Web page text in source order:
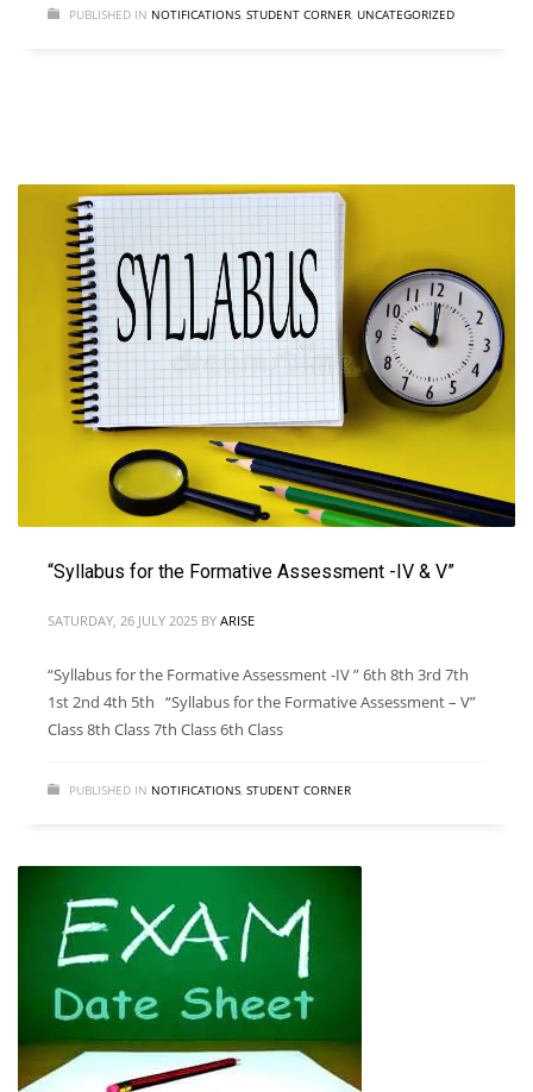
PUBLISHED IN NOTIFICATIONS, STUDENT CORNER, UNCATEGORIZED
“Syllabus for the Formative Assessment -IV & V”
SATURDAY, 26 JULY 2025 BY ARISE
“Syllabus for the Formative Assessment -IV ” 6th 8th 3rd 7th
1st 2nd 4th 5th “Syllabus for the Formative Assessment – V”
Class 8th Class 7th Class 6th Class
PUBLISHED IN NOTIFICATIONS, STUDENT CORNER